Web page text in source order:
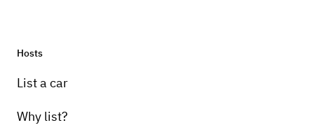
Hosts
List a car
Why list?